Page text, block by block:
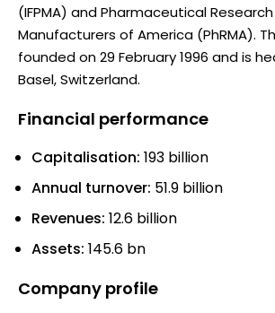
(IFPMA) and Pharmaceutical
Manufacturers of America (PhRMA).
founded on 29 February 1996 and is
Basel, Switzerland.
Financial performance
Capitalisation: 193 billion
Annual turnover: 51.9 billion
Revenues: 12.6 billion
Assets: 145.6 bn
Company profile